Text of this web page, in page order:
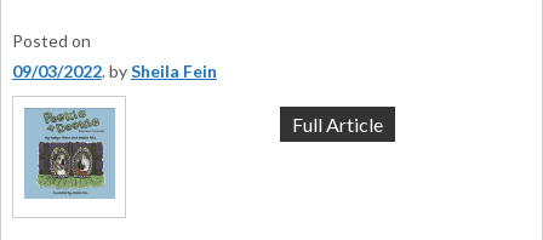
Posted on
09/03/2022 bySheila Fein
Full Article